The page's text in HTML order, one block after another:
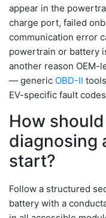
appear in the
charge port, failed
communication error
powertrain or battery
another reason OEM-
— generic OBD-II
EV-specific fault
How
diagnosing
start?
Follow a structured
battery with a